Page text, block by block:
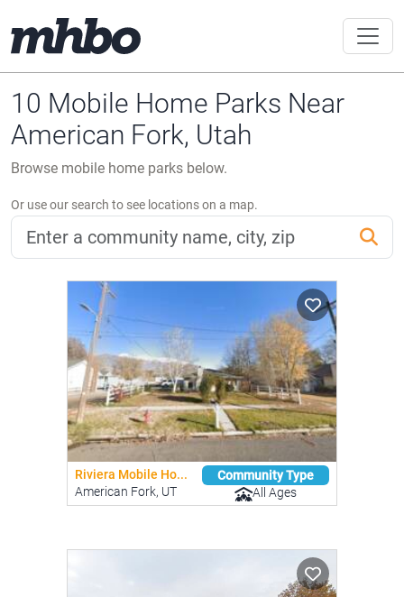
10 Mobile Home Parks Near
American Fork, Utah
Browse mobile home parks below.
Or use our search to see locations on a map.
Riviera Mobile Ho...
American Fork, UT
Community Type
All Ages